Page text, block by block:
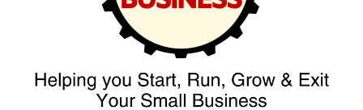
The How of